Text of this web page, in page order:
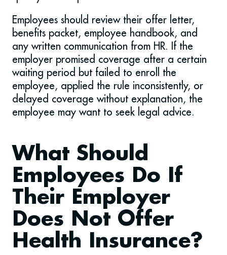
Employees should review their offer letter,
benefits packet, employee handbook, and
any written communication from HR. If the
employer promised coverage after a certain
waiting period but failed to enroll the
employee, applied the rule inconsistently, or
delayed coverage without explanation, the
employee may want to seek legal advice.
What Should
Employees Do If
Their Employer
Does Not Offer
Health Insurance?